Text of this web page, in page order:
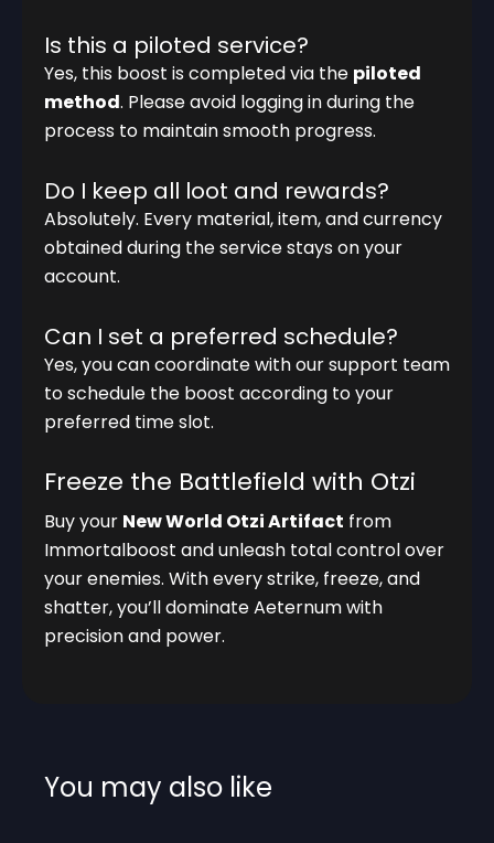
Is this a piloted service?
Yes, this boost is completed via the piloted
method. Please avoid logging in during the
process to maintain smooth progress.
Do I keep all loot and rewards?
Absolutely. Every material, item, and currency
obtained during the service stays on your
account.
Can I set a preferred schedule?
Yes, you can coordinate with our support team
to schedule the boost according to your
preferred time slot.
Freeze the Battlefield with Otzi
Buy your New World Otzi Artifact from
Immortalboost and unleash total control over
your enemies. With every strike, freeze, and
shatter, you’ll dominate Aeternum with
precision and power.
You may also like